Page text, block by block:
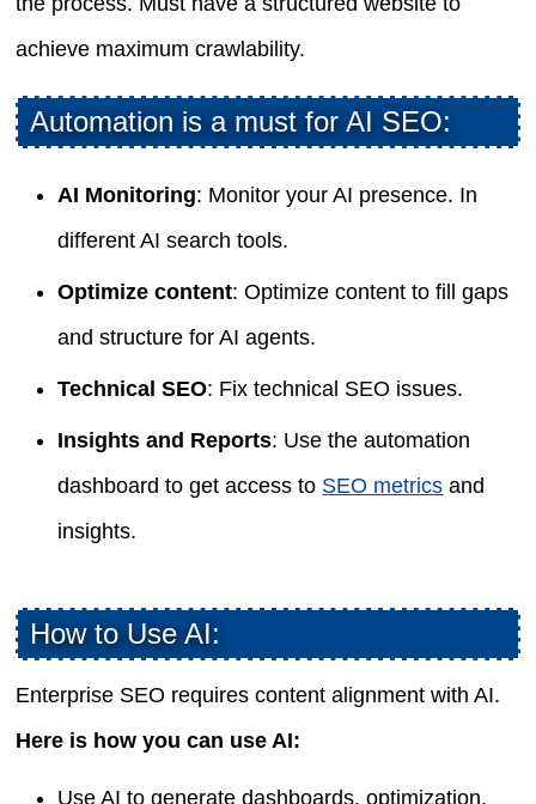
achieve maximum crawlability.
Automation is a must for AI SEO:
AI Monitoring: Monitor your AI presence. In
different AI search tools.
Optimize content: Optimize content to fill gaps
and structure for AI agents.
Technical SEO: Fix technical SEO issues.
Insights and Reports: Use the automation
dashboard to get access to SEO metrics and
insights.
How to Use AI:
Enterprise SEO requires content alignment with AI.
Here is how you can use AI:
Use AI to generate dashboards, optimization,